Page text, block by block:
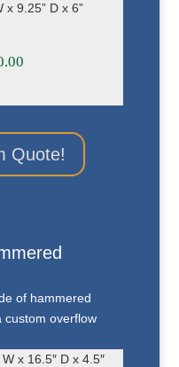
x 9.25” D x 6”
Quote!
of hammered
custom overflow
x 16.5″ D x 4.5″